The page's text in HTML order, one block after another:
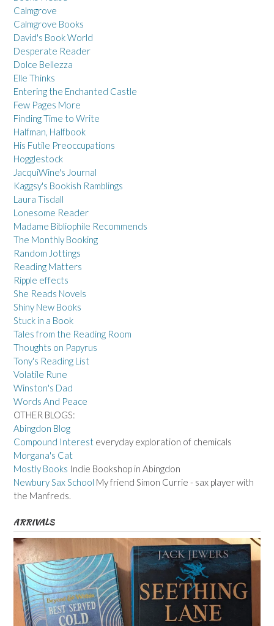
Calmgrove
Calmgrove Books
David's Book World
Desperate Reader
Dolce Bellezza
Elle Thinks
Entering the Enchanted Castle
Few Pages More
Finding Time to Write
Halfman, Halfbook
His Futile Preoccupations
Hogglestock
JacquiWine's Journal
Kaggsy's Bookish Ramblings
Laura Tisdall
Lonesome Reader
Madame Bibliophile Recommends
The Monthly Booking
Random Jottings
Reading Matters
Ripple effects
She Reads Novels
Shiny New Books
Stuck in a Book
Tales from the Reading Room
Thoughts on Papyrus
Tony's Reading List
Volatile Rune
Winston's Dad
Words And Peace
OTHER BLOGS:
Abingdon Blog
Compound Interest everyday exploration of chemicals
Morgana's Cat
Mostly Books Indie Bookshop in Abingdon
Newbury Sax School My friend Simon Currie - sax player with
the Manfreds.
ARRIVALS